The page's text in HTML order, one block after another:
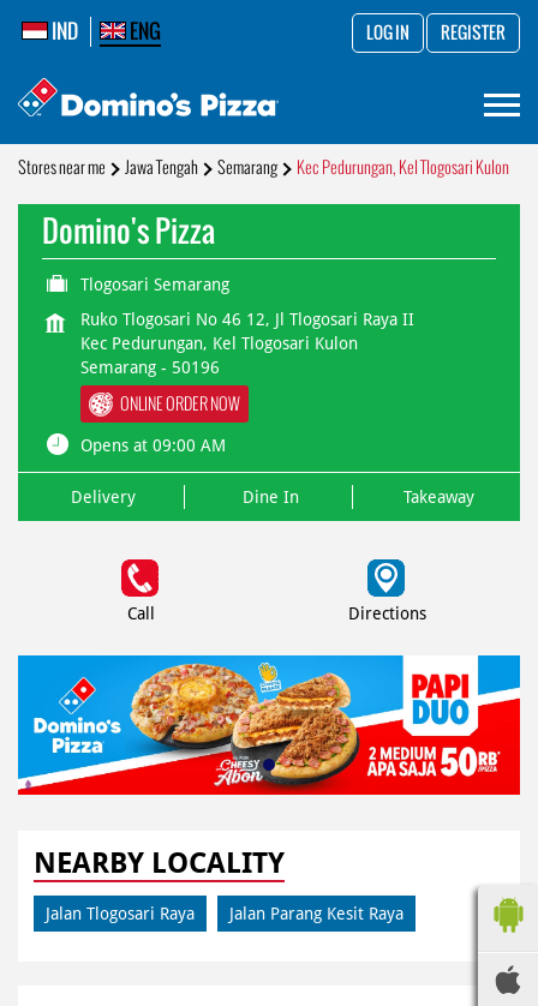
IND ENG LOG IN REGISTER
Stores near me Jawa Tengah Semarang Kec Pedurungan, Kel Tlogosari Kulon
Domino's Pizza
Tlogosari Semarang
Ruko Tlogosari No 46 12, Jl Tlogosari Raya II
Kec Pedurungan, Kel Tlogosari Kulon
Semarang - 50196
ONLINE ORDER NOW
Opens at 09:00 AM
Delivery Dine In Takeaway
Call Directions
NEARBY LOCALITY
Jalan Tlogosari Raya Jalan Parang Kesit Raya